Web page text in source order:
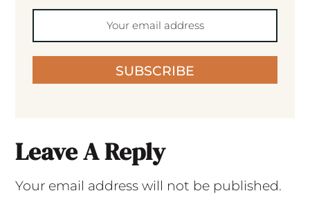
SUBSCRIBE
Leave A Reply
Your email address will not be published.